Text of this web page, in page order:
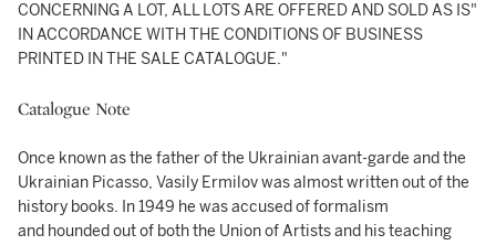
CONCERNING A LOT, ALL LOTS ARE OFFERED AND SOLD AS IS"
IN ACCORDANCE WITH THE CONDITIONS OF BUSINESS
PRINTED IN THE SALE CATALOGUE."
Catalogue Note
Once known as the father of the Ukrainian avant-garde and the
Ukrainian Picasso, Vasily Ermilov was almost written out of the
history books. In 1949 he was accused of formalism
and hounded out of both the Union of Artists and his teaching